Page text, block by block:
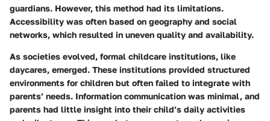
guardians. However, this method had its limitations.
Accessibility was often based on geography and social
networks, which resulted in uneven quality and availability.
As societies evolved, formal childcare institutions, like
daycares, emerged. These institutions provided structured
environments for children but often failed to integrate with
parents’ needs. Information communication was minimal, and
parents had little insight into their child’s daily activities